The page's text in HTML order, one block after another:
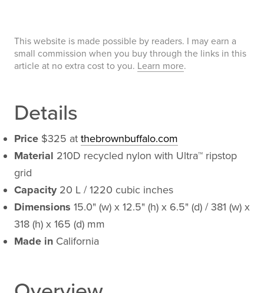
This website is made possible by readers. I may earn a
small commission when you buy through the links in this
article at no extra cost to you. Learn more.
Details
Price $325 at thebrownbuffalo.com
Material 210D recycled nylon with Ultra™ ripstop
grid
Capacity20 L / 1220 cubic inches
Dimensions 15.0" (w) x 12.5" (h) x 6.5" (d) / 381 (w) x
318 (h) x 165 (d) mm
Made in California